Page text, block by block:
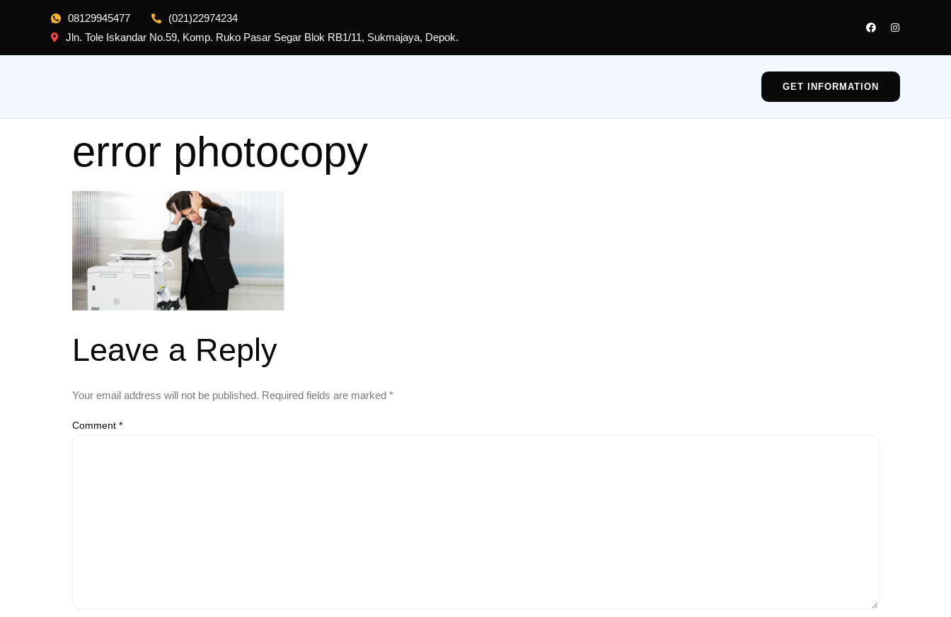
08129945477
(021)22974234
Jln. Tole Iskandar No.59, Komp. Ruko Pasar Segar Blok RB1/11, Sukmajaya, Depok.
GET INFORMATION
error photocopy
Leave a Reply
Your email address will not be published. Required fields are marked *
Comment *